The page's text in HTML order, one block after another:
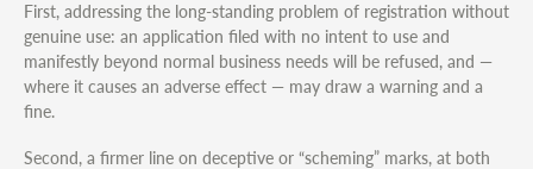
First, addressing the long-standing problem of registration without
genuine use: an application filed with no intent to use and
manifestly beyond normal business needs will be refused, and —
where it causes an adverse effect — may draw a warning and a
fine.
Second, a firmer line on deceptive or “scheming” marks, at both